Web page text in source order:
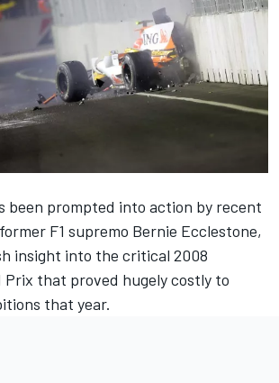
been prompted into action by recent
F1 supremo Bernie Ecclestone,
insight into the critical 2008
Prix that proved hugely costly to
that year.